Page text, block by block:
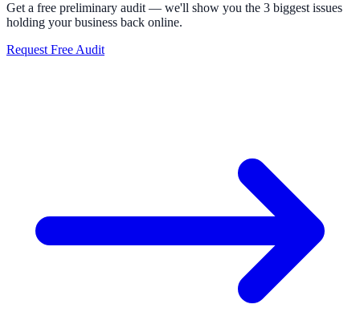
Get a free preliminary audit — we'll show you the 3 biggest issues
holding your business back online.
Request Free Audit